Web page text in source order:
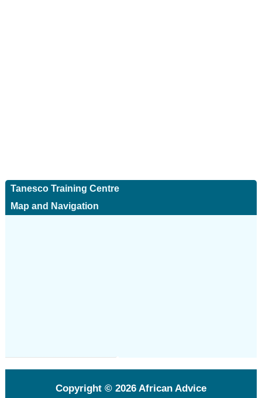
Tanesco Training Centre
Map and Navigation
Copyright © 2026African Advice